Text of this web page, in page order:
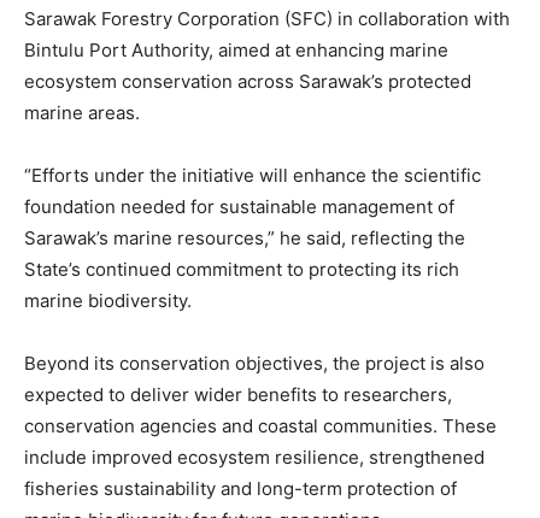
Sarawak Forestry Corporation (SFC) in collaboration with
Bintulu Port Authority, aimed at enhancing marine
ecosystem conservation across Sarawak’s protected
marine areas.
“Efforts under the initiative will enhance the scientific
foundation needed for sustainable management of
Sarawak’s marine resources,” he said, reflecting the
State’s continued commitment to protecting its rich
marine biodiversity.
Beyond its conservation objectives, the project is also
expected to deliver wider benefits to researchers,
conservation agencies and coastal communities. These
include improved ecosystem resilience, strengthened
fisheries sustainability and long-term protection of